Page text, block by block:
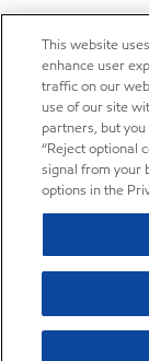
This website
enhance user
traffic on our
use of our site
partners, but
“Reject optional
signal from your
options in the